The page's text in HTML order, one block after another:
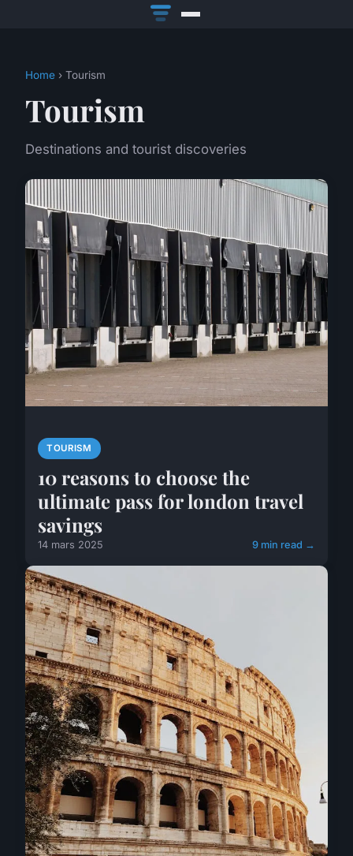
Home › Tourism
Tourism
Destinations and tourist discoveries
TOURISM
10 reasons to choose the
ultimate pass for london travel
savings
14 mars 2025 9 min read →